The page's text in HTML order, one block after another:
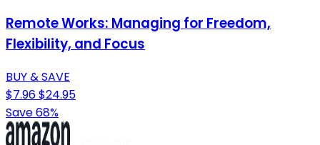
Remote Works: Managing for Freedom,
Flexibility, and Focus
BUY & SAVE
$7.96$24.95
Save 68%